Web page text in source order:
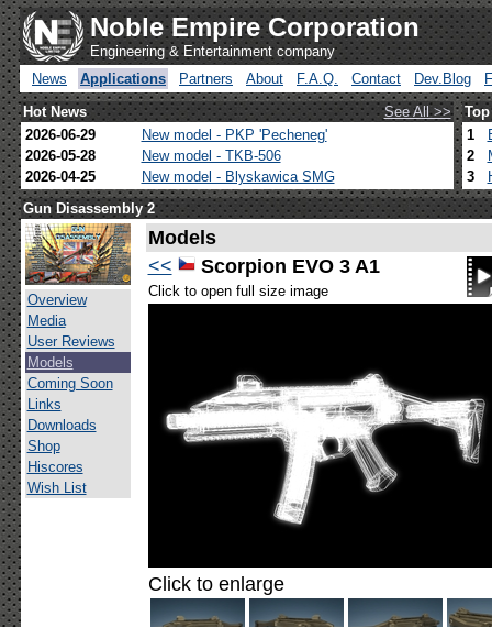
Noble Empire Corporation
Engineering & Entertainment company
News
Applications Partners About F.A.Q. Contact Dev.Blog
Hot News
See All >>
2026-06-29
New model - PKP 'Pecheneg'
2026-05-28
New model - TKB-506
2026-04-25
New model - Blyskawica SMG
1
2
3
Gun Disassembly 2
Overview
Media
User Reviews
Models
Coming Soon
Links
Downloads
Shop
Hiscores
Wish List
Models
<<
Scorpion EVO 3 A1
Click to open full size image
Click to enlarge